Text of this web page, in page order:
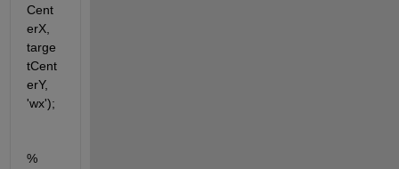
Cent
erX,
targe
tCent
erY,
'wx');
%